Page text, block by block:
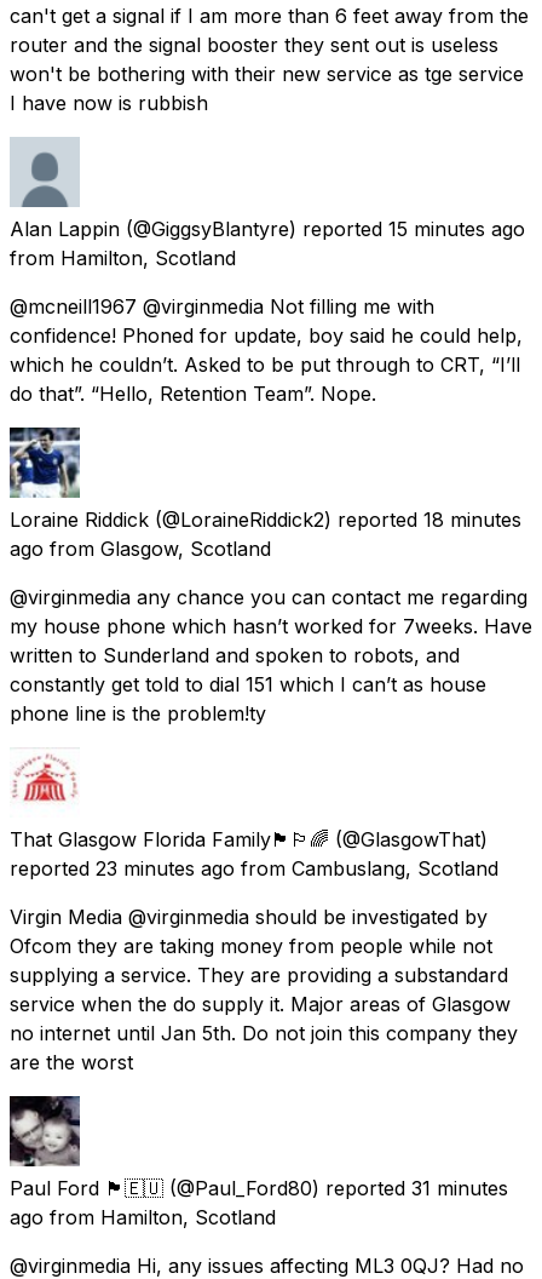
can't get a signal if I am more than 6 feet away from the
router and the signal booster they sent out is useless
won't be bothering with their new service as tge service
I have now is rubbish
Alan Lappin (@GiggsyBlantyre) reported 15 minutes ago
from Hamilton, Scotland
@mcneill1967 @virginmedia Not filling me with
confidence! Phoned for update, boy said he could help,
which he couldn’t. Asked to be put through to CRT, “I’ll
do that”. “Hello, Retention Team”. Nope.
Loraine Riddick (@LoraineRiddick2) reported 18 minutes
ago from Glasgow, Scotland
@virginmedia any chance you can contact me regarding
my house phone which hasn’t worked for 7weeks. Have
written to Sunderland and spoken to robots, and
constantly get told to dial 151 which I can’t as house
phone line is the problem!ty
That Glasgow Florida Family🏴󠁧󠁢󠁳󠁣󠁴󠁿🏳️‍🌈 (@GlasgowThat)
reported 23 minutes ago from Cambuslang, Scotland
Virgin Media @virginmedia should be investigated by
Ofcom they are taking money from people while not
supplying a service. They are providing a substandard
service when the do supply it. Major areas of Glasgow
no internet until Jan 5th. Do not join this company they
are the worst
Paul Ford 🏴󠁧󠁢󠁳󠁣󠁴󠁿🇪🇺 (@Paul_Ford80) reported 31 minutes
ago from Hamilton, Scotland
@virginmedia Hi, any issues affecting ML3 0QJ? Had no